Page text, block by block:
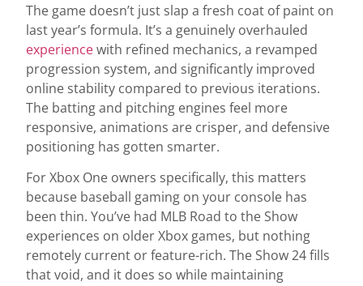
The game doesn’t just slap a fresh coat of paint on
last year’s formula. It’s a genuinely overhauled
experiencewith refined mechanics, a revamped
progression system, and significantly improved
online stability compared to previous iterations.
The batting and pitching engines feel more
responsive, animations are crisper, and defensive
positioning has gotten smarter.
For Xbox One owners specifically, this matters
because baseball gaming on your console has
been thin. You’ve had MLB Road to the Show
experiences on older Xbox games, but nothing
remotely current or feature-rich. The Show 24 fills
that void, and it does so while maintaining